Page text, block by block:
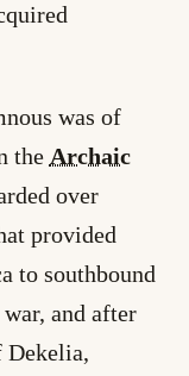
was of
the Archaic
over
provided
to southbound
and after
Dekelia,